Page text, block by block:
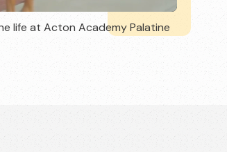
life at Acton Academy Palatine